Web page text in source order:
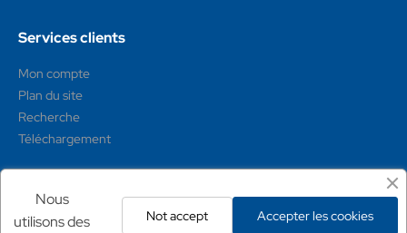
Services clients
Mon compte
Plan du site
Recherche
Téléchargement
Conditions générales
Nous
utilisons des
Accepter les cookies
Not accept